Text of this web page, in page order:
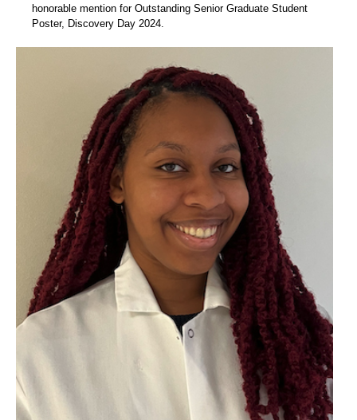
honorable mention for Outstanding Senior Graduate Student
Poster, Discovery Day 2024.